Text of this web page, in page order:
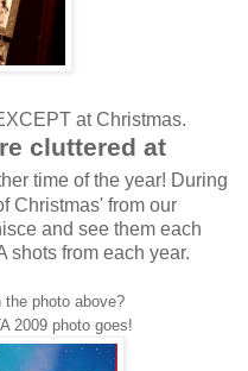
at Christmas.
cluttered at
time of the year! During
Christmas' from our
and see them each
shots from each year.
photo above?
2009 photo goes!